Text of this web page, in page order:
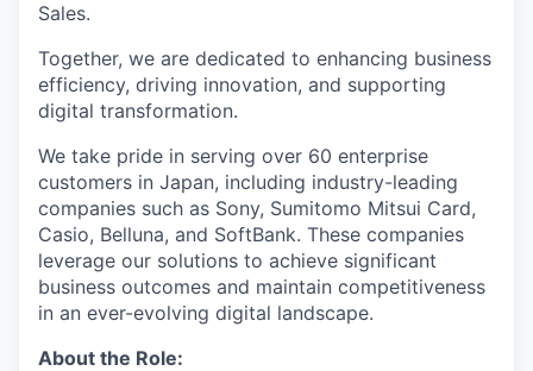
Sales.
Together, we are dedicated to enhancing business
efficiency, driving innovation, and supporting
digital transformation.
We take pride in serving over 60 enterprise
customers in Japan, including industry-leading
companies such as Sony, Sumitomo Mitsui Card,
Casio, Belluna, and SoftBank. These companies
leverage our solutions to achieve significant
business outcomes and maintain competitiveness
in an ever-evolving digital landscape.
About the Role: